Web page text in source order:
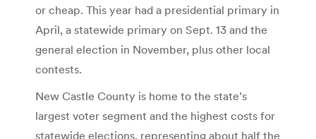
or cheap. This year had a presidential primary in
April, a statewide primary on Sept. 13 and the
general election in November, plus other local
contests.
New Castle County is home to the state’s
largest voter segment and the highest costs for
statewide elections, representing about half the